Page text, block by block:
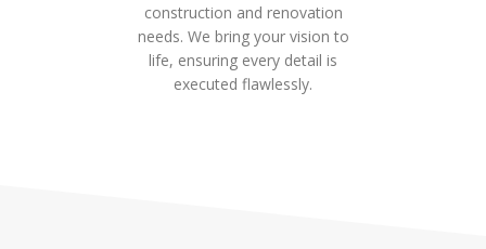
construction and renovation
needs. We bring your vision to
life, ensuring every detail is
executed flawlessly.